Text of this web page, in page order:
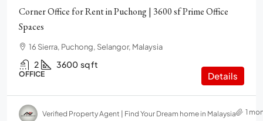
Corner Office for Rent in Puchong | 3600 sf Prime Office
Spaces
16 Sierra, Puchong, Selangor, Malaysia
2 3600 sq ft
OFFICE Details
Verified Property Agent | Find Your Dream home in Malaysia 1